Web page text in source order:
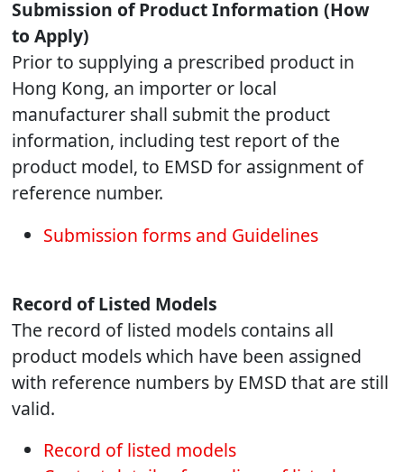
Submission of Product Information (How
to Apply)
Prior to supplying a prescribed product in
Hong Kong, an importer or local
manufacturer shall submit the product
information, including test report of the
product model, to EMSD for assignment of
reference number.
Submission forms and Guidelines
Record of Listed Models
The record of listed models contains all
product models which have been assigned
with reference numbers by EMSD that are still
valid.
Record of listed models